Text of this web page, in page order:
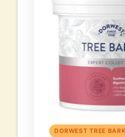
DORWEST TREE